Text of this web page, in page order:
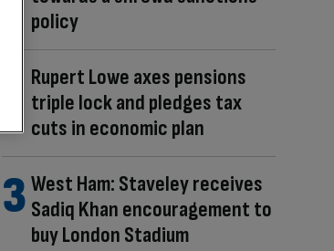
policy
Rupert Lowe axes pensions
triple lock and pledges tax
cuts in economic plan
West Ham: Staveley receives
Sadiq Khan encouragement to
buy London Stadium